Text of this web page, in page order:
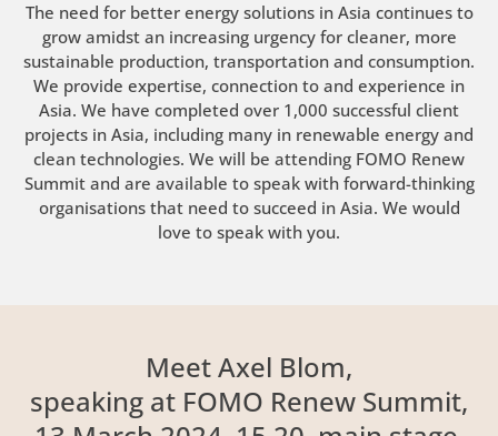
The need for better energy solutions in Asia continues to
grow amidst an increasing urgency for cleaner, more
sustainable production, transportation and consumption.
We provide expertise, connection to and experience in
Asia. We have completed over 1,000 successful client
projects in Asia, including many in renewable energy and
clean technologies. We will be attending FOMO Renew
Summit and are available to speak with forward-thinking
organisations that need to succeed in Asia. We would
love to speak with you.
Meet Axel Blom,
speaking at FOMO Renew Summit,